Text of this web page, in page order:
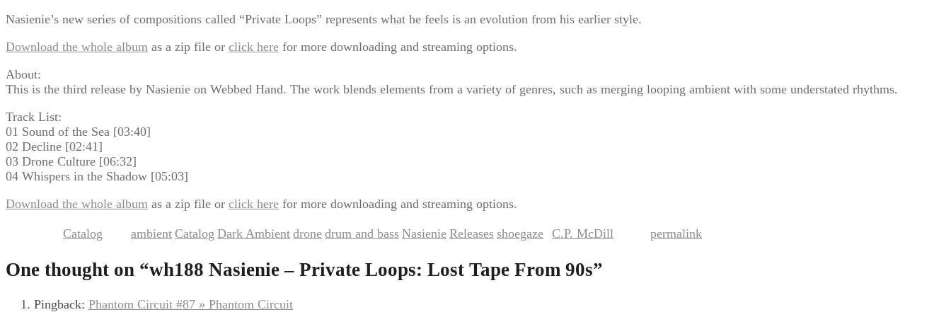
Nasienie’s new series of compositions called “Private Loops” represents what he feels is an evolution from his earlier style.
Download the whole album as a zip file or click here for more downloading and streaming options.
About:
This is the third release by Nasienie on Webbed Hand. The work blends elements from a variety of genres, such as merging looping ambient with some understated rhythms.
Track List:
01 Sound of the Sea [03:40]
02 Decline [02:41]
03 Drone Culture [06:32]
04 Whispers in the Shadow [05:03]
Download the whole album as a zip file or click here for more downloading and streaming options.
Catalog ambient Catalog Dark Ambient drone drum and bass Nasienie Releases shoegaze C.P. McDill permalink
One thought on “wh188 Nasienie – Private Loops: Lost Tape From 90s”
Pingback: Phantom Circuit #87 » Phantom Circuit